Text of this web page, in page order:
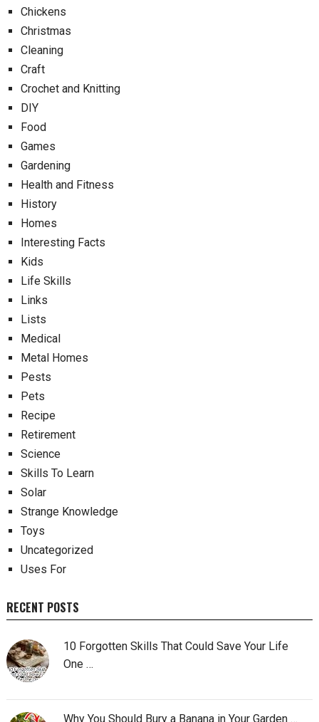
Chickens
Christmas
Cleaning
Craft
Crochet and Knitting
DIY
Food
Games
Gardening
Health and Fitness
History
Homes
Interesting Facts
Kids
Life Skills
Links
Lists
Medical
Metal Homes
Pests
Pets
Recipe
Retirement
Science
Skills To Learn
Solar
Strange Knowledge
Toys
Uncategorized
Uses For
RECENT POSTS
10 Forgotten Skills That Could Save Your Life
One …
Why You Should Bury a Banana in Your Garden …